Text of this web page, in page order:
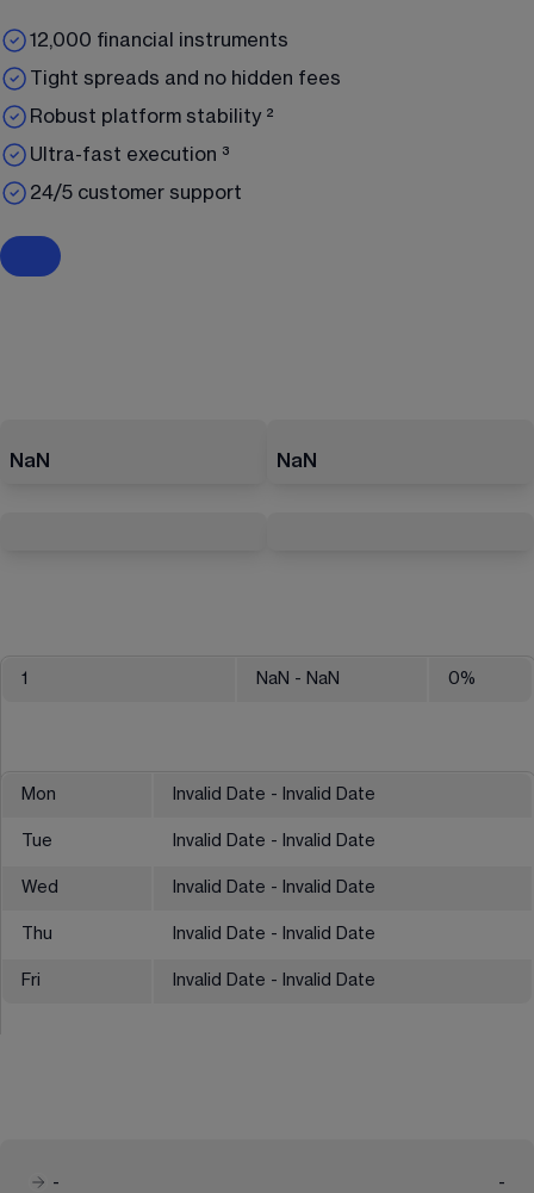
12,000 financial instruments
Tight spreads and no hidden fees
Robust platform stability ²
Ultra-fast execution ³
24/5 customer support
NaN NaN
1 NaN - NaN 0%
Mon Invalid Date - Invalid Date
Tue Invalid Date - Invalid Date
Wed Invalid Date - Invalid Date
Thu Invalid Date - Invalid Date
Fri Invalid Date - Invalid Date
-
-